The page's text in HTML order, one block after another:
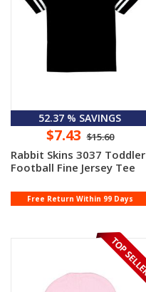
52.37 % SAVINGS
$7.43 $15.60
Rabbit Skins 3037 Toddler
Football Fine Jersey Tee
Free Return Within 99 Days